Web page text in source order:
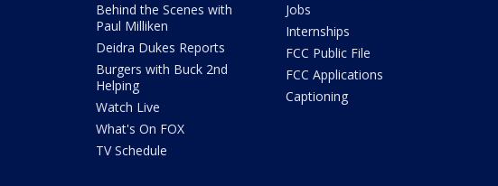
Behind the Scenes with
Paul Milliken
Deidra Dukes Reports
Burgers with Buck 2nd
Helping
Watch Live
What's On FOX
TV Schedule
Jobs
Internships
FCC Public File
FCC Applications
Captioning